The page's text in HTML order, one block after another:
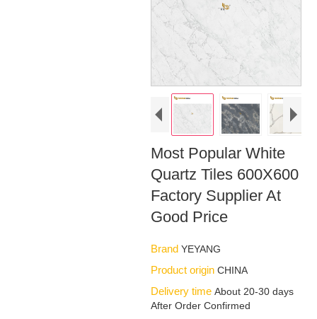
Most Popular White
Quartz Tiles 600X600
Factory Supplier At
Good Price
Brand YEYANG
Product origin CHINA
Delivery time About 20-30 days
After Order Confirmed